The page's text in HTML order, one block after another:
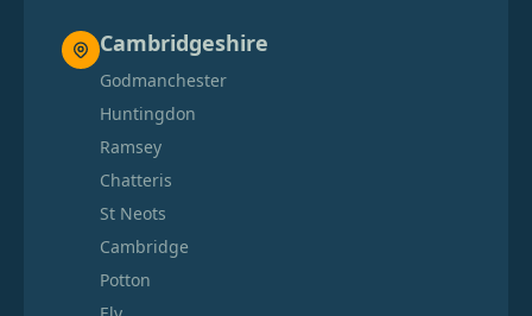
Cambridgeshire
Godmanchester
Huntingdon
Ramsey
Chatteris
St Neots
Cambridge
Potton